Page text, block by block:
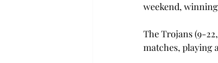
weekend,
The Trojans (9-
matches, playing